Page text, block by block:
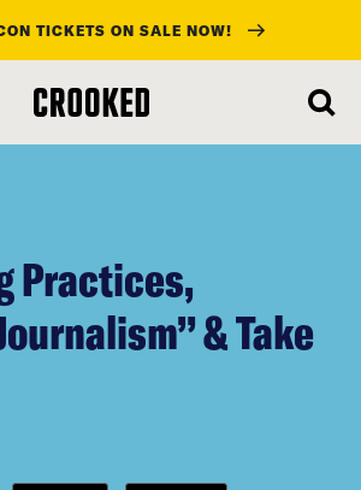
TICKETS ON SALE NOW!
Practices,
& Take